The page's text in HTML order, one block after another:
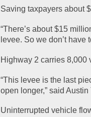
Saving taxpayers about
“There’s about $15
levee. So we don’t
Highway 2 carries 8,000
“This levee is the last
open longer,” said Austin
Uninterrupted vehicle